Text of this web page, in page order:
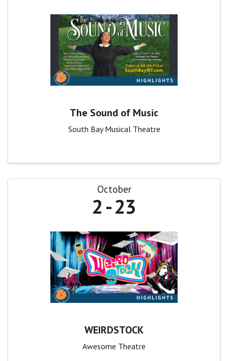
The Sound of Music
South Bay Musical Theatre
October
2 23
WEIRDSTOCK
Awesome Theatre